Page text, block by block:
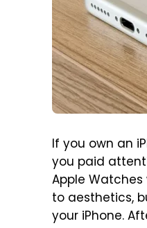
If you own an
you paid
Apple
to aesthetics,
your iPhone.